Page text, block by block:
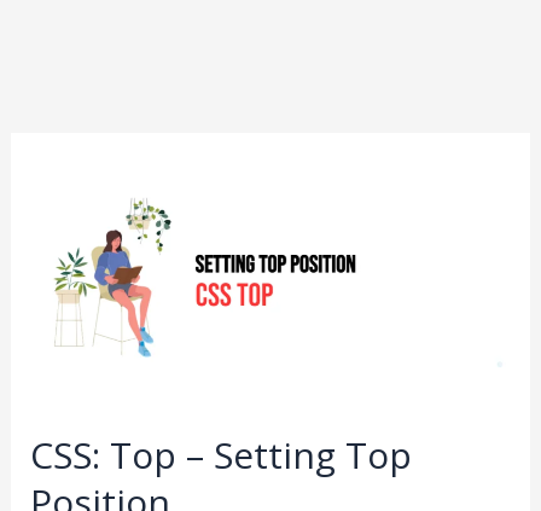
CSS: Top – Setting Top
Setting
Top
Position